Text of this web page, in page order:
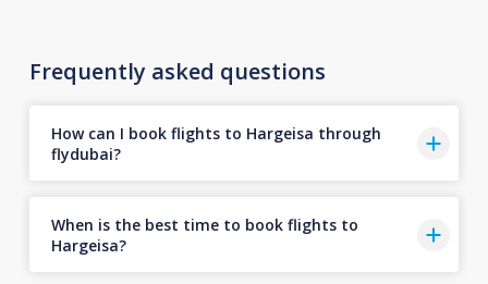
Frequently asked questions
How can I book flights to Hargeisa through
flydubai?
When is the best time to book flights to
Hargeisa?